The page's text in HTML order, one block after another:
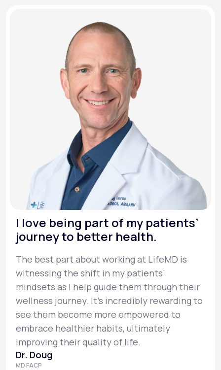
I love being part of my patients’
journey to better health.
The best part about working at LifeMD is
witnessing the shift in my patients’
mindsets as I help guide them through their
wellness journey. It’s incredibly rewarding to
see them become more empowered to
embrace healthier habits, ultimately
improving their quality of life.
Dr. Doug
MD FACP